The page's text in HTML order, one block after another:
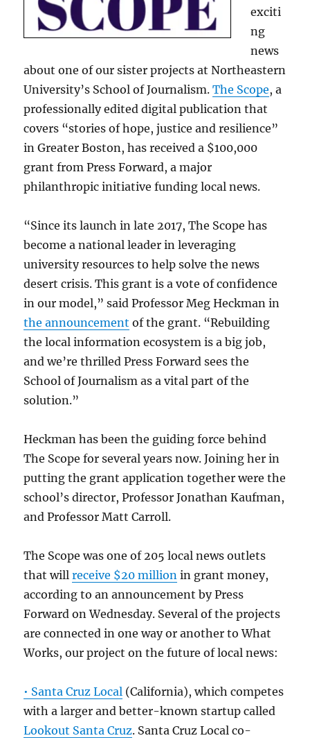
exciti
ng
news
about one of our sister projects at Northeastern
University’s School of Journalism.The Scope, a
professionally edited digital publication that
covers “stories of hope, justice and resilience”
in Greater Boston, has received a $100,000
grant from Press Forward, a major
philanthropic initiative funding local news.
“Since its launch in late 2017, The Scope has
become a national leader in leveraging
university resources to help solve the news
desert crisis. This grant is a vote of confidence
in our model,” said Professor Meg Heckman in
the announcement of the grant. “Rebuilding
the local information ecosystem is a big job,
and we’re thrilled Press Forward sees the
School of Journalism as a vital part of the
solution.”
Heckman has been the guiding force behind
The Scope for several years now. Joining her in
putting the grant application together were the
school’s director, Professor Jonathan Kaufman,
and Professor Matt Carroll.
The Scope was one of 205 local news outlets
that willreceive $20 million in grant money,
according to an announcement by Press
Forward on Wednesday. Several of the projects
are connected in one way or another to What
Works, our project on the future of local news:
• Santa Cruz Local (California), which competes
with a larger and better-known startup called
Lookout Santa Cruz. Santa Cruz Local co-